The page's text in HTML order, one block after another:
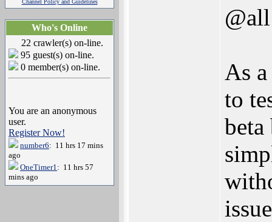
Channel Policy and Guidelines
Who's Online
22 crawler(s) on-line.
95 guest(s) on-line.
0 member(s) on-line.
You are an anonymous
user.
Register Now!
number6: 11 hrs 17 mins
ago
OneTimer1: 11 hrs 57
mins ago
@all
As
to